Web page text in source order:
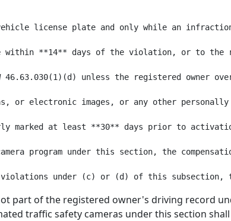
license plate and only while an
**14** days of the violation, or to the
46.63.030(1)(d) unless the registered
or electronic images, or any other
marked at least **30** days prior to
program under this section, the
part of the registered owner's driving record
traffic safety cameras under this section